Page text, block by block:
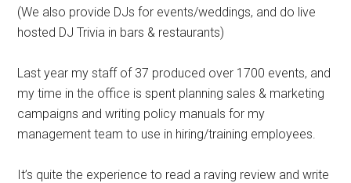
(We also provide DJs for events/weddings, and do live
hosted DJ Trivia in bars & restaurants)
Last year my staff of 37 produced over 1700 events, and
my time in the office is spent planning sales & marketing
campaigns and writing policy manuals for my
management team to use in hiring/training employees.
It’s quite the experience to read a raving review and write